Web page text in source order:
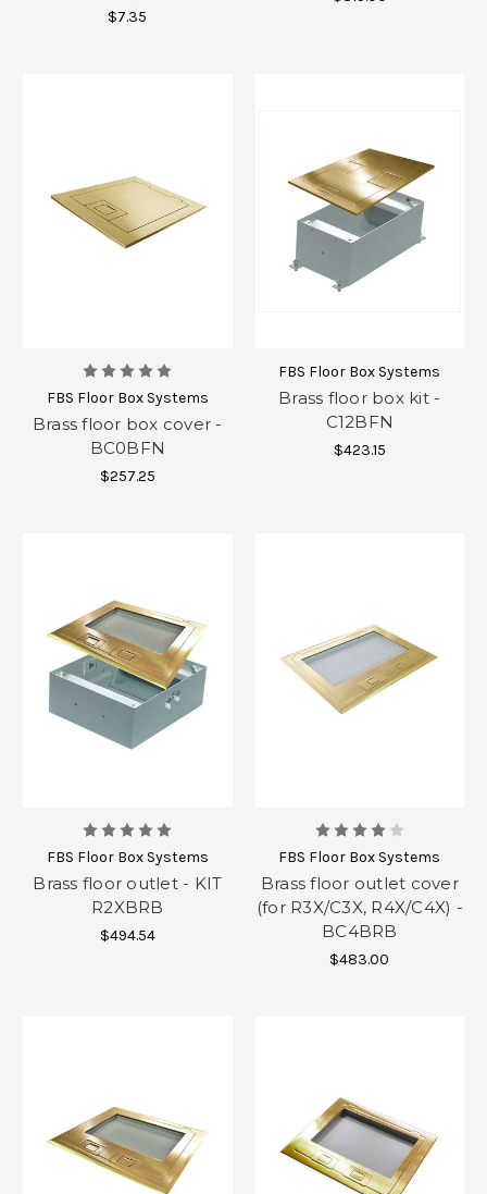
$7.35
FBS Floor Box Systems
Brass floor box cover -
BC0BFN
$257.25
FBS Floor Box Systems
Brass floor box kit -
C12BFN
$423.15
FBS Floor Box Systems
Brass floor outlet - KIT
R2XBRB
$494.54
FBS Floor Box Systems
Brass floor outlet cover
(for R3X/C3X, R4X/C4X) -
BC4BRB
$483.00